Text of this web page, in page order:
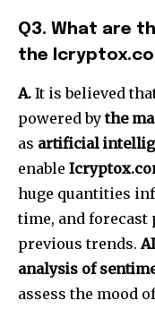
Q3. What are
the
A. It is believed
powered bythe
as artificial
enable
huge quantities
time, and
previous trends. AI
analysis of
assess the mood